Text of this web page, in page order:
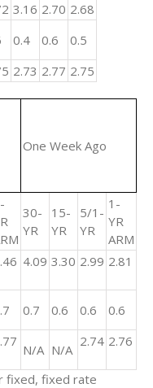
3.16 2.70 2.68
0.4 0.6
0.5
2.73 2.77 2.75
One Week Ago
30-
YR
15-
YR
5/1-
YR
1-
YR
ARM
4.09 3.30 2.99 2.81
0.7 0.6 0.6 0.6
N/A N/A
2.74 2.76
fixed, fixed rate